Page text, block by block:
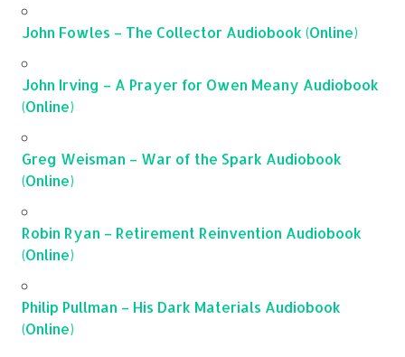
John Fowles – The Collector Audiobook (Online)
John Irving – A Prayer for Owen Meany Audiobook
(Online)
Greg Weisman – War of the Spark Audiobook
(Online)
Robin Ryan – Retirement Reinvention Audiobook
(Online)
Philip Pullman – His Dark Materials Audiobook
(Online)